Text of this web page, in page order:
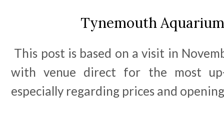
Tynemouth
This post is based on a visit in
with venue direct for the most
especially regarding prices and